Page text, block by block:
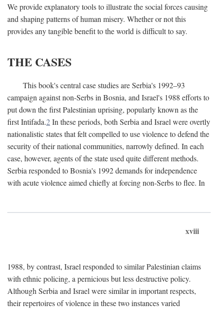
We provide explanatory tools to illustrate the social forces causing
and shaping patterns of human misery. Whether or not this
provides any tangible benefit to the world is difficult to say.
THE CASES
This book's central case studies are Serbia's 1992–93
campaign against non-Serbs in Bosnia, and Israel's 1988 efforts to
put down the first Palestinian uprising, popularly known as the
first Intifada.2In these periods, both Serbia and Israel were overtly
nationalistic states that felt compelled to use violence to defend the
security of their national communities, narrowly defined. In each
case, however, agents of the state used quite different methods.
Serbia responded to Bosnia's 1992 demands for independence
with acute violence aimed chiefly at forcing non-Serbs to flee. In
xviii
1988, by contrast, Israel responded to similar Palestinian claims
with ethnic policing, a pernicious but less destructive policy.
Although Serbia and Israel were similar in important respects,
their repertoires of violence in these two instances varied